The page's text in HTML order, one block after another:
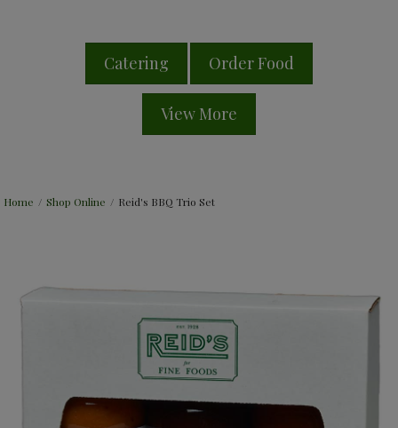
Catering Order Food
View More
Home / Shop Online / Reid's BBQ Trio Set